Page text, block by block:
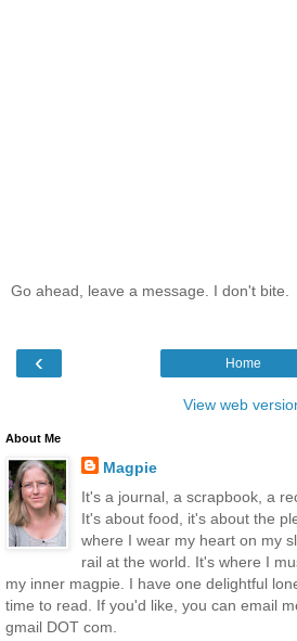
Go ahead, leave a message. I don't bite.
‹ Home
View web
About Me
Magpie
It's a journal, a scrapbook, a
It's about food, it's about the
where I wear my heart on my
rail at the world. It's where I
my inner magpie. I have one delightful
time to read. If you'd like, you can email
gmail DOT com.